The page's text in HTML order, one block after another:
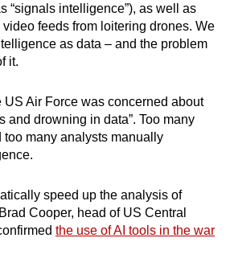
“signals intelligence”), as well as
feeds from loitering drones. We
as data – and the problem
it.
US Air Force was concerned about
and drowning in data”. Too many
too many analysts manually
speed up the analysis of
Cooper, head of US Central
the use of AI tools in the war